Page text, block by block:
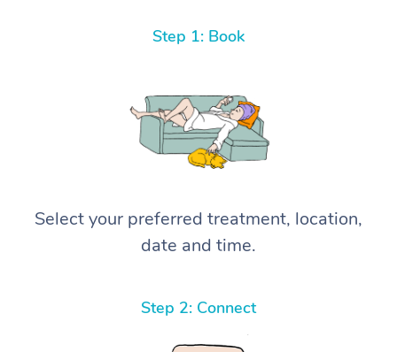
Step 1: Book
Select your preferred treatment, location,
date and time.
Step 2: Connect